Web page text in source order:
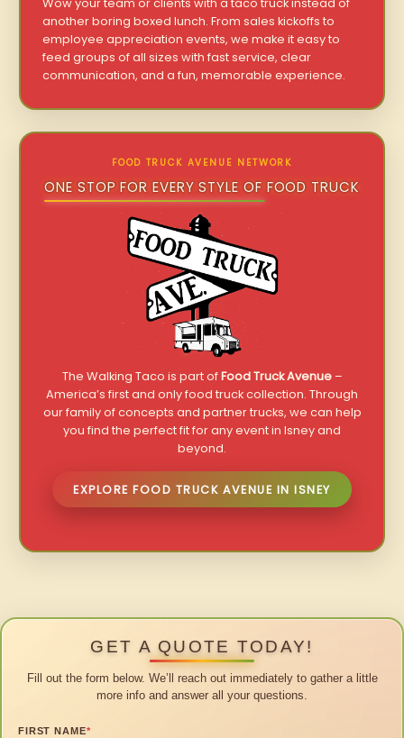
Wow your team or clients with a taco truck instead of
another boring boxed lunch. From sales kickoffs to
employee appreciation events, we make it easy to
feed groups of all sizes with fast service, clear
communication, and a fun, memorable experience.
FOOD TRUCK AVENUE NETWORK
ONE STOP FOR EVERY STYLE OF FOOD TRUCK
The Walking Taco is part ofFood Truck Avenue–
America’s first and only food truck collection. Through
our family of concepts and partner trucks, we can help
you find the perfect fit for any event in Isney and
beyond.
EXPLORE FOOD TRUCK AVENUE IN ISNEY
GET A QUOTE TODAY!
Fill out the form below. We’ll reach out immediately to gather a little
more info and answer all your questions.
FIRST NAME*